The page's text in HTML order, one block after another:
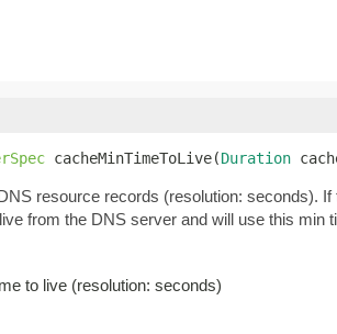
cacheMinTimeToLive(Duration
resource records (resolution: seconds).
from the DNS server and will use this min
to live (resolution: seconds)